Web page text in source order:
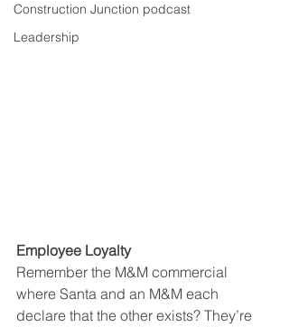
Construction Junction podcast
Leadership
Employee Loyalty
Remember the M&M commercial
where Santa and an M&M each
declare that the other exists? They’re